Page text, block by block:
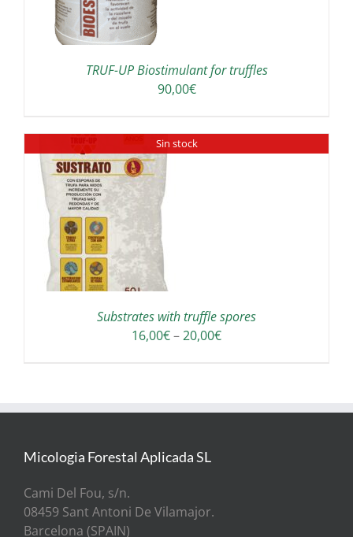
TRUF-UP Biostimulant for truffles
90,00€
Sin stock
Substrates with truffle spores
16,00€–20,00€Price
20,00€
Micologia Forestal Aplicada SL
Cami Del Fou, s/n.
08459 Sant Antoni De Vilamajor.
Barcelona (SPAIN)